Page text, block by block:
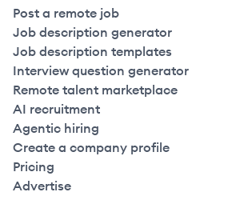
Post a remote job
Job description generator
Job description templates
Interview question generator
Remote talent marketplace
AI recruitment
Agentic hiring
Create a company profile
Pricing
Advertise